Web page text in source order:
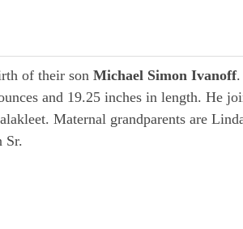
of their son Michael Simon Ivanoff.
and 19.25 inches in length. He
Maternal grandparents are
Sr.